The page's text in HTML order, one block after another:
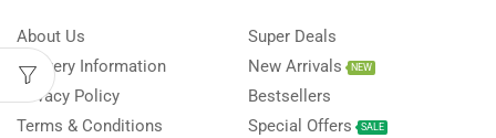
About Us
Delivery Information
Privacy Policy
Terms & Conditions
Super Deals
New Arrivals
NEW
Bestsellers
Special Offers
SALE